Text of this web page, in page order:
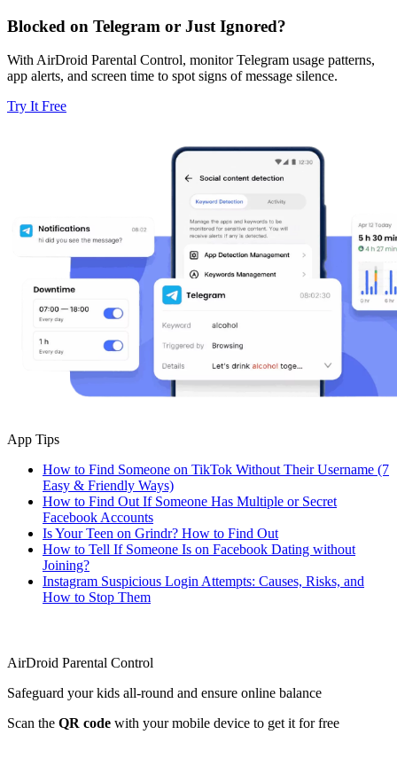
Blocked on Telegram or Just Ignored?
With AirDroid Parental Control, monitor Telegram usage patterns,
app alerts, and screen time to spot signs of message silence.
Try It Free
App Tips
How to Find Someone on TikTok Without Their Username (7
Easy & Friendly Ways)
How to Find Out If Someone Has Multiple or Secret
Facebook Accounts
Is Your Teen on Grindr? How to Find Out
How to Tell If Someone Is on Facebook Dating without
Joining?
Instagram Suspicious Login Attempts: Causes, Risks, and
How to Stop Them
AirDroid Parental Control
Safeguard your kids all-round and ensure online balance
Scan the QR code with your mobile device to get it for free